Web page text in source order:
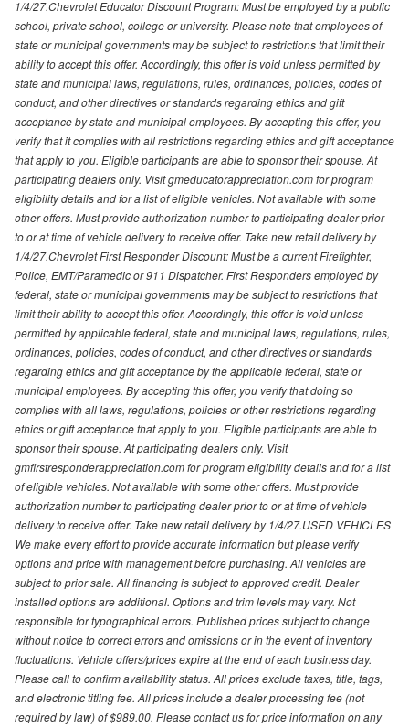
1/4/27.Chevrolet Educator Discount Program: Must be employed by a public
school, private school, college or university. Please note that employees of
state or municipal governments may be subject to restrictions that limit their
ability to accept this offer. Accordingly, this offer is void unless permitted by
state and municipal laws, regulations, rules, ordinances, policies, codes of
conduct, and other directives or standards regarding ethics and gift
acceptance by state and municipal employees. By accepting this offer, you
verify that it complies with all restrictions regarding ethics and gift acceptance
that apply to you. Eligible participants are able to sponsor their spouse. At
participating dealers only. Visit gmeducatorappreciation.com for program
eligibility details and for a list of eligible vehicles. Not available with some
other offers. Must provide authorization number to participating dealer prior
to or at time of vehicle delivery to receive offer. Take new retail delivery by
1/4/27.Chevrolet First Responder Discount: Must be a current Firefighter,
Police, EMT/Paramedic or 911 Dispatcher. First Responders employed by
federal, state or municipal governments may be subject to restrictions that
limit their ability to accept this offer. Accordingly, this offer is void unless
permitted by applicable federal, state and municipal laws, regulations, rules,
ordinances, policies, codes of conduct, and other directives or standards
regarding ethics and gift acceptance by the applicable federal, state or
municipal employees. By accepting this offer, you verify that doing so
complies with all laws, regulations, policies or other restrictions regarding
ethics or gift acceptance that apply to you. Eligible participants are able to
sponsor their spouse. At participating dealers only. Visit
gmfirstresponderappreciation.com for program eligibility details and for a list
of eligible vehicles. Not available with some other offers. Must provide
authorization number to participating dealer prior to or at time of vehicle
delivery to receive offer. Take new retail delivery by 1/4/27.USED VEHICLES
We make every effort to provide accurate information but please verify
options and price with management before purchasing. All vehicles are
subject to prior sale. All financing is subject to approved credit. Dealer
installed options are additional. Options and trim levels may vary. Not
responsible for typographical errors. Published prices subject to change
without notice to correct errors and omissions or in the event of inventory
fluctuations. Vehicle offers/prices expire at the end of each business day.
Please call to confirm availability status. All prices exclude taxes, title, tags,
and electronic titling fee. All prices include a dealer processing fee (not
required by law) of $989.00. Please contact us for price information on any